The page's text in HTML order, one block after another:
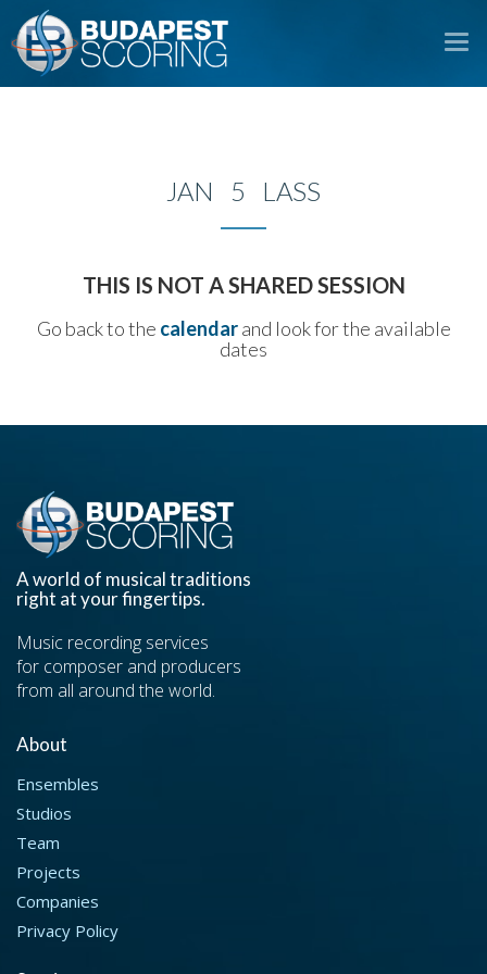
JAN 5 LASS
THIS IS NOT A SHARED SESSION
Go back to the calendarand look for the available
dates
A world of musical traditions
right at your fingertips.
Music recording services
for composer and producers
from all around the world.
About
Ensembles
Studios
Team
Projects
Companies
Privacy Policy